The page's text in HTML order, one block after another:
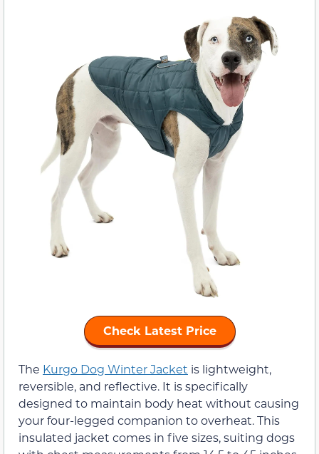
Check Latest Price
The Kurgo Dog Winter Jacket is lightweight,
reversible, and reflective. It is specifically
designed to maintain body heat without causing
your four-legged companion to overheat. This
insulated jacket comes in five sizes, suiting dogs